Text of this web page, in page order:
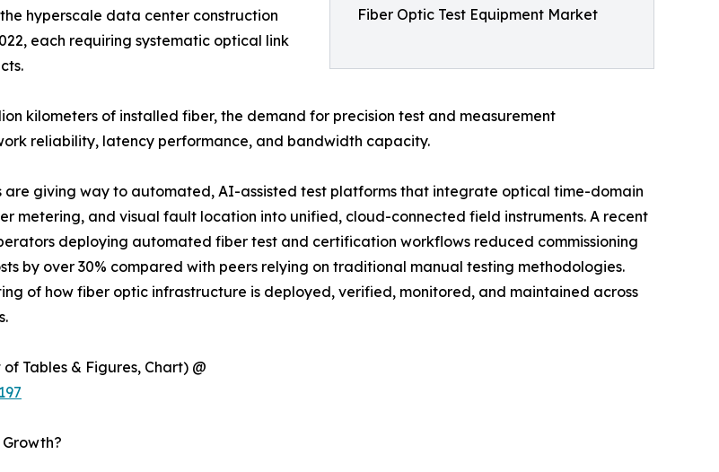
Fiber Optic Test Equipment Market
hyperscale data center construction
each requiring systematic optical link
kilometers of installed fiber, the demand for precision test and measurement
reliability, latency performance, and bandwidth capacity.
giving way to automated, AI-assisted test platforms that integrate optical time-domain
metering, and visual fault location into unified, cloud-connected field instruments. A recent
deploying automated fiber test and certification workflows reduced commissioning
by over 30% compared with peers relying on traditional manual testing methodologies.
of how fiber optic infrastructure is deployed, verified, monitored, and maintained across
Tables & Figures, Chart) @